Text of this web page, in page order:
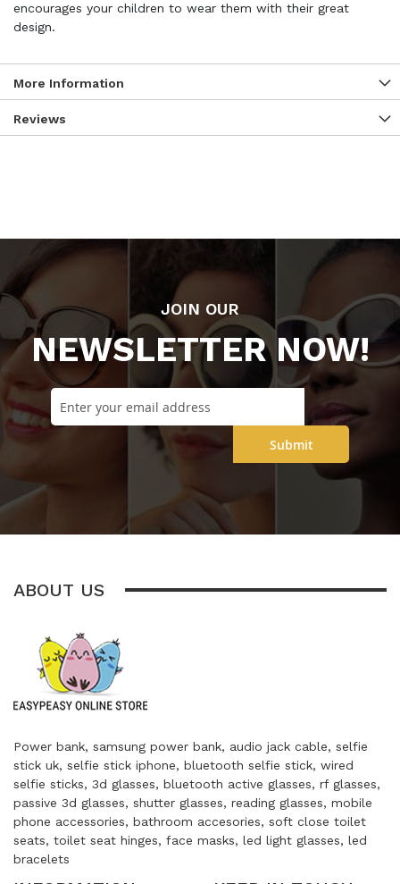
encourages your children to wear them with their great
design.
More Information
Reviews
JOIN OUR
NEWSLETTER NOW!
Submit
ABOUT US
Power bank, samsung power bank, audio jack cable, selfie
stick uk, selfie stick iphone, bluetooth selfie stick, wired
selfie sticks, 3d glasses, bluetooth active glasses, rf glasses,
passive 3d glasses, shutter glasses, reading glasses, mobile
phone accessories, bathroom accesories, soft close toilet
seats, toilet seat hinges, face masks, led light glasses, led
bracelets